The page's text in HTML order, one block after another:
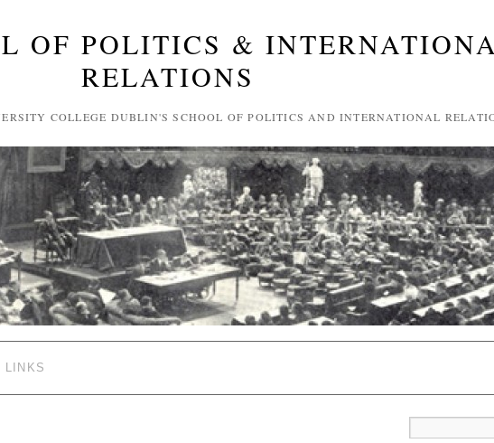
OF POLITICS &
RELATIONS
COLLEGE DUBLIN'S SCHOOL OF POLITICS AND INTERNATIONAL
LINKS